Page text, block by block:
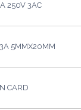
250V 3AC
5MMX20MM
CARD